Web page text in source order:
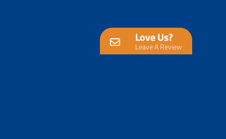
Love Us?
Leave A Review